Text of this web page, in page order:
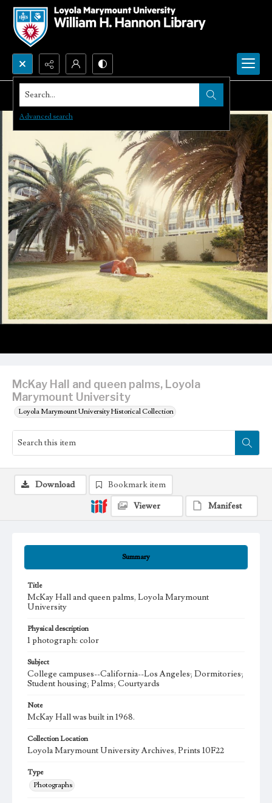
Search...
Advanced search
McKay Hall and queen palms, Loyola
Marymount University
Loyola Marymount University Historical Collection
Summary
Title
McKay Hall and queen palms, Loyola Marymount
University
Physical description
1 photograph: color
Subject
College campuses--California--Los Angeles; Dormitories;
Student housing; Palms; Courtyards
Note
McKay Hall was built in 1968.
Collection Location
Loyola Marymount University Archives, Prints 10F22
Type
Photographs
Download
Bookmark item
Viewer
Manifest